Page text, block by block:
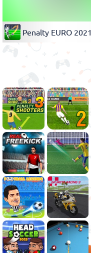
Penalty EURO 2021